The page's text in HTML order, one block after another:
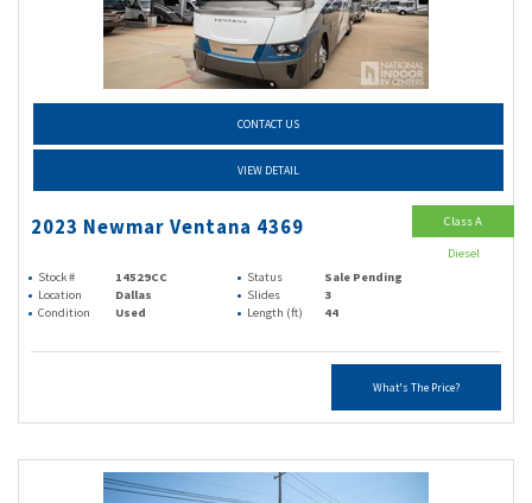
CONTACT US
VIEW DETAIL
2023 Newmar Ventana 4369
Stock # 14529CC Status
Sale Pending
Location
Dallas Slides
3
Condition
Used Length (ft) 44
What's The Price?
Class A
Diesel